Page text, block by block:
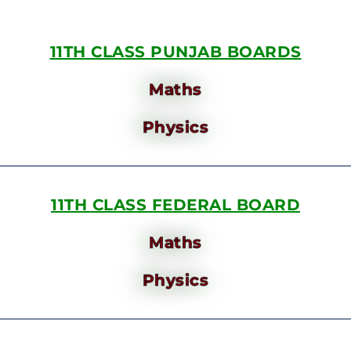
11TH CLASS PUNJAB BOARDS
Maths
Physics
11TH CLASS FEDERAL BOARD
Maths
Physics